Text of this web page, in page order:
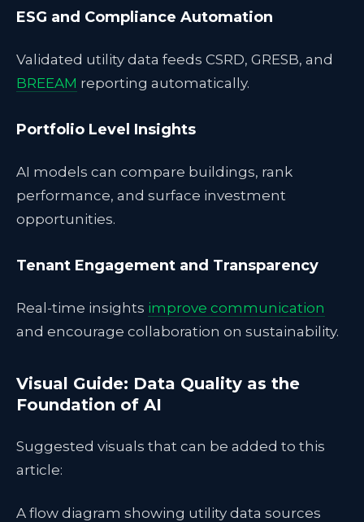
ESG and Compliance Automation
Validated utility data feeds CSRD, GRESB, and
BREEAM reporting automatically.
Portfolio Level Insights
AI models can compare buildings, rank
performance, and surface investment
opportunities.
Tenant Engagement and Transparency
Real-time insights improve communication
and encourage collaboration on sustainability.
Visual Guide: Data Quality as the
Foundation of AI
Suggested visuals that can be added to this
article:
A flow diagram showing utility data sources